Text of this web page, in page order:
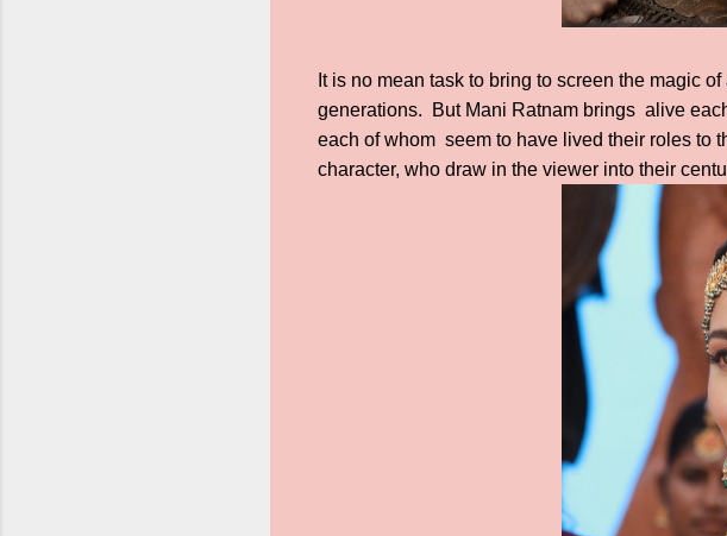
It is no mean task to bring to screen the magic
generations. But Mani Ratnam brings alive
each of whom seem to have lived their roles to
character, who draw in the viewer into their